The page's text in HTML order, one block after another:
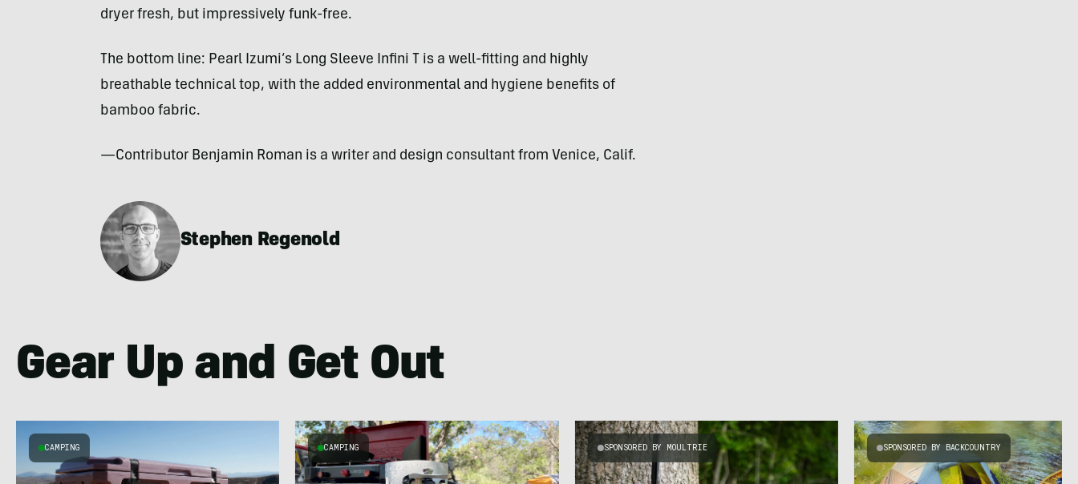
dryer fresh, but impressively funk-free.
The bottom line: Pearl Izumi’s Long Sleeve Infini T is a well-fitting and highly
breathable technical top, with the added environmental and hygiene benefits of
bamboo fabric.
—Contributor Benjamin Roman is a writer and design consultant from Venice, Calif.
Stephen Regenold
Gear Up and Get Out
CAMPING CAMPING SPONSORED BY MOULTRIE SPONSORED BY BACKCOUNTRY